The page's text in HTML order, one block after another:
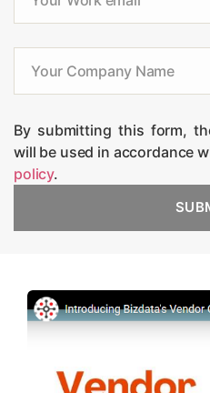
By submitting this form,
will be used in accordance
policy.